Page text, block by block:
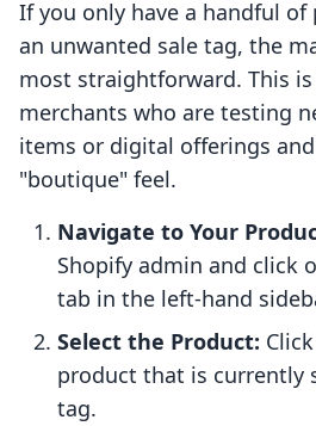
If you only have a handful
an unwanted sale tag, the
most straightforward. This
merchants who are testing
items or digital offerings
"boutique" feel.
Navigate to Your
Shopify admin and click
tab in the left-hand
Select the Product:
product that is currently
tag.